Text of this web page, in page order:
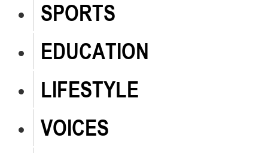
SPORTS
EDUCATION
LIFESTYLE
VOICES